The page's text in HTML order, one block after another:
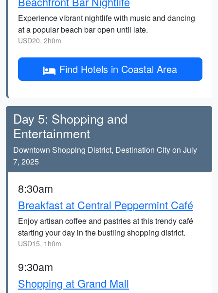
Experience vibrant nightlife with music and dancing
at a popular beach bar open until late.
USD20, 2h0m
Find Hotels in Coastal Area
Day 5: Shopping and
Entertainment
Downtown Shopping District, Destination City on July
7, 2025
8:30am
Breakfast at Central Peppermint Café
Enjoy artisan coffee and pastries at this trendy café
starting your day in the bustling shopping district.
USD15, 1h0m
9:30am
Shopping at Grand Mall